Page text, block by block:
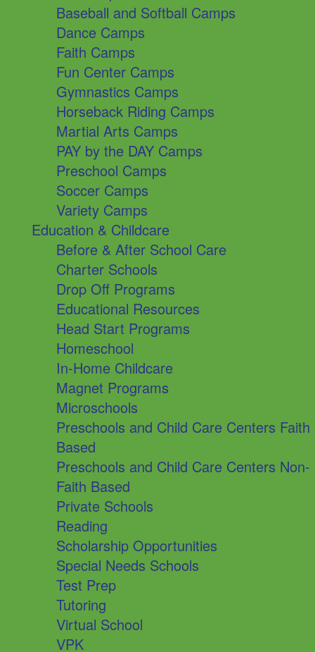
Baseball and Softball Camps
Dance Camps
Faith Camps
Fun Center Camps
Gymnastics Camps
Horseback Riding Camps
Martial Arts Camps
PAY by the DAY Camps
Preschool Camps
Soccer Camps
Variety Camps
Education & Childcare
Before & After School Care
Charter Schools
Drop Off Programs
Educational Resources
Head Start Programs
Homeschool
In-Home Childcare
Magnet Programs
Microschools
Preschools and Child Care Centers Faith
Based
Preschools and Child Care Centers Non-
Faith Based
Private Schools
Reading
Scholarship Opportunities
Special Needs Schools
Test Prep
Tutoring
Virtual School
VPK